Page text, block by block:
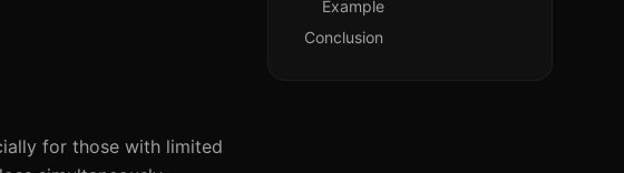
for those with limited
Example
Conclusion